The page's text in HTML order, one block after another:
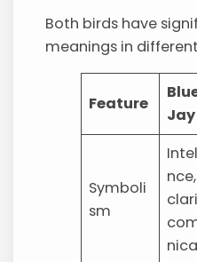
Both birds have
meanings in
Feature
Jay
Symboli
sm
nce,